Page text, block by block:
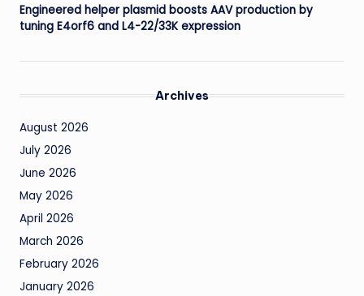
Engineered helper plasmid boosts AAV production by
tuning E4orf6 and L4-22/33K expression
Archives
August 2026
July 2026
June 2026
May 2026
April 2026
March 2026
February 2026
January 2026